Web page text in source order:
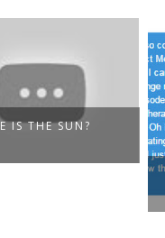
IS THE SUN?